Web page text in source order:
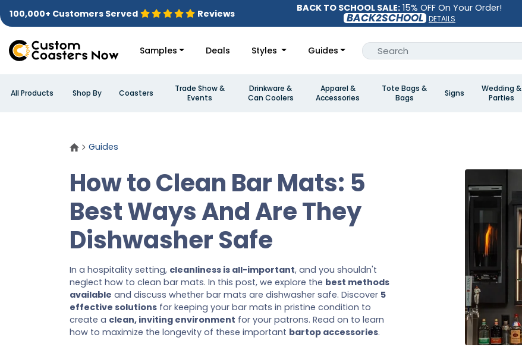
BACK TO SCHOOL SALE: 15% OFF On Your Order!
BACK2SCHOOL DETAILS
100,000+ Customers Served Reviews
Samples Deals Styles Guides
All Products Shop By Coasters
Trade Show &
Events
Drinkware &
Can Coolers
Apparel &
Accessories
Tote Bags &
Bags
Signs
Wedding &
Parties
Guides
How to Clean Bar Mats: 5
Best Ways And Are They
Dishwasher Safe
In a hospitality setting, cleanliness is all-important, and you shouldn't
neglect how to clean bar mats. In this post, we explore the best methods
available and discuss whether bar mats are dishwasher safe. Discover 5
effective solutions for keeping your bar mats in pristine condition to
create a clean, inviting environment for your patrons. Read on to learn
how to maximize the longevity of these important bartop accessories.